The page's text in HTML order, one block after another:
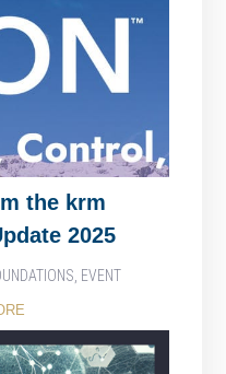
the krm
2025
, EVENT